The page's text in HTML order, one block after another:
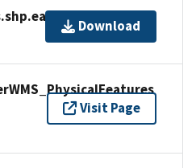
Download
Visit Page